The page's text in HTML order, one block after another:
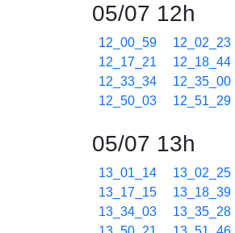
05/07 12h
12_00_59 12_02_23
12_17_21
12_18_44
12_33_34
12_35_00
12_50_03
12_51_29
05/07 13h
13_01_14 13_02_25
13_17_15
13_18_39
13_34_03
13_35_28